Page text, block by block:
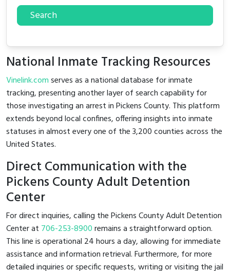
Search
National Inmate Tracking Resources
Vinelink.comserves as a national database for inmate
tracking, presenting another layer of search capability for
those investigating an arrest in Pickens County. This platform
extends beyond local confines, offering insights into inmate
statuses in almost every one of the 3,200 counties across the
United States.
Direct Communication with the
Pickens County Adult Detention
Center
For direct inquiries, calling the Pickens County Adult Detention
Center at 706-253-8900remains a straightforward option.
This line is operational 24 hours a day, allowing for immediate
assistance and information retrieval. Furthermore, for more
detailed inquiries or specific requests, writing or visiting the jail